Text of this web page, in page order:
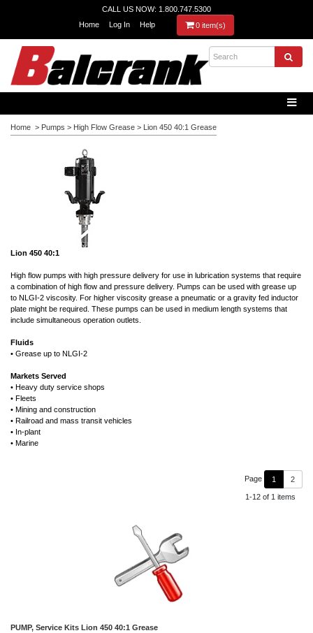
CALL US NOW: 1.800.747.5300
Home
Log In Help 0 item(s)
Home > Pumps > High Flow Grease > Lion 450 40:1 Grease
Lion 450 40:1
High flow pumps with high pressure delivery for use in lubrication systems that require
a combination of high flow and pressure delivery. Pumps can be used with grease up
to NLGI-2 viscosity. For higher viscosity grease a pneumatic or a gravity fed inductor
plate might be required. These pumps can be used in medium length systems that
include simultaneous operation outlets.
Fluids
• Grease up to NLGI-2
Markets Served
• Heavy duty service shops
• Fleets
• Mining and construction
• Railroad and mass transit vehicles
• In-plant
• Marine
Page 1 2
1-12 of 1 items
PUMP, Service Kits Lion 450 40:1 Grease